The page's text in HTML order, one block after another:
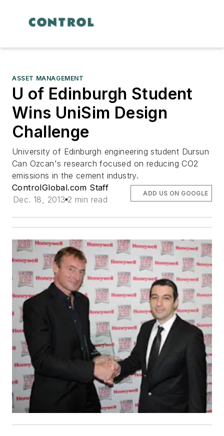
ASSET MANAGEMENT
U of Edinburgh Student
Wins UniSim Design
Challenge
University of Edinburgh engineering student Dursun
Can Ozcan's research focused on reducing CO2
emissions in the cement industry.
ControlGlobal.com Staff
Dec. 18, 2013 2 min read
ADD US ON GOOGLE